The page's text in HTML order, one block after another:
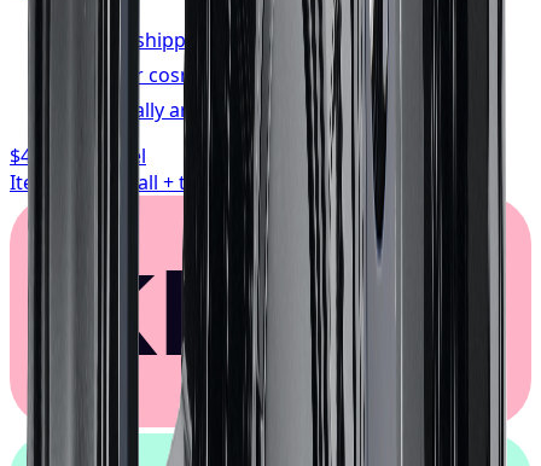
FREE shipping anywhere in Canada
1-year cosmetic warranty
Typically arrives in 1–3 business days
$468.74
/ wheel
Item only, install + tax additional
Klarna.